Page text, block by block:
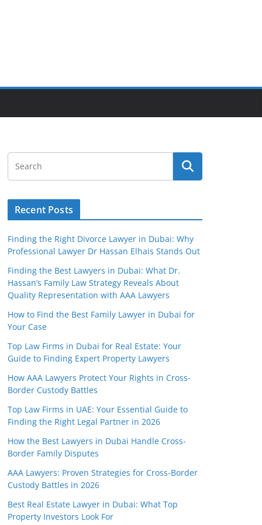
Recent Posts
Finding the Right Divorce Lawyer in Dubai: Why
Professional Lawyer Dr Hassan Elhais Stands Out
Finding the Best Lawyers in Dubai: What Dr.
Hassan’s Family Law Strategy Reveals About
Quality Representation with AAA Lawyers
How to Find the Best Family Lawyer in Dubai for
Your Case
Top Law Firms in Dubai for Real Estate: Your
Guide to Finding Expert Property Lawyers
How AAA Lawyers Protect Your Rights in Cross-
Border Custody Battles
Top Law Firms in UAE: Your Essential Guide to
Finding the Right Legal Partner in 2026
How the Best Lawyers in Dubai Handle Cross-
Border Family Disputes
AAA Lawyers: Proven Strategies for Cross-Border
Custody Battles in 2026
Best Real Estate Lawyer in Dubai: What Top
Property Investors Look For